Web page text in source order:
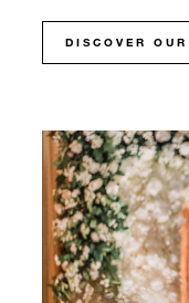
DISCOVER